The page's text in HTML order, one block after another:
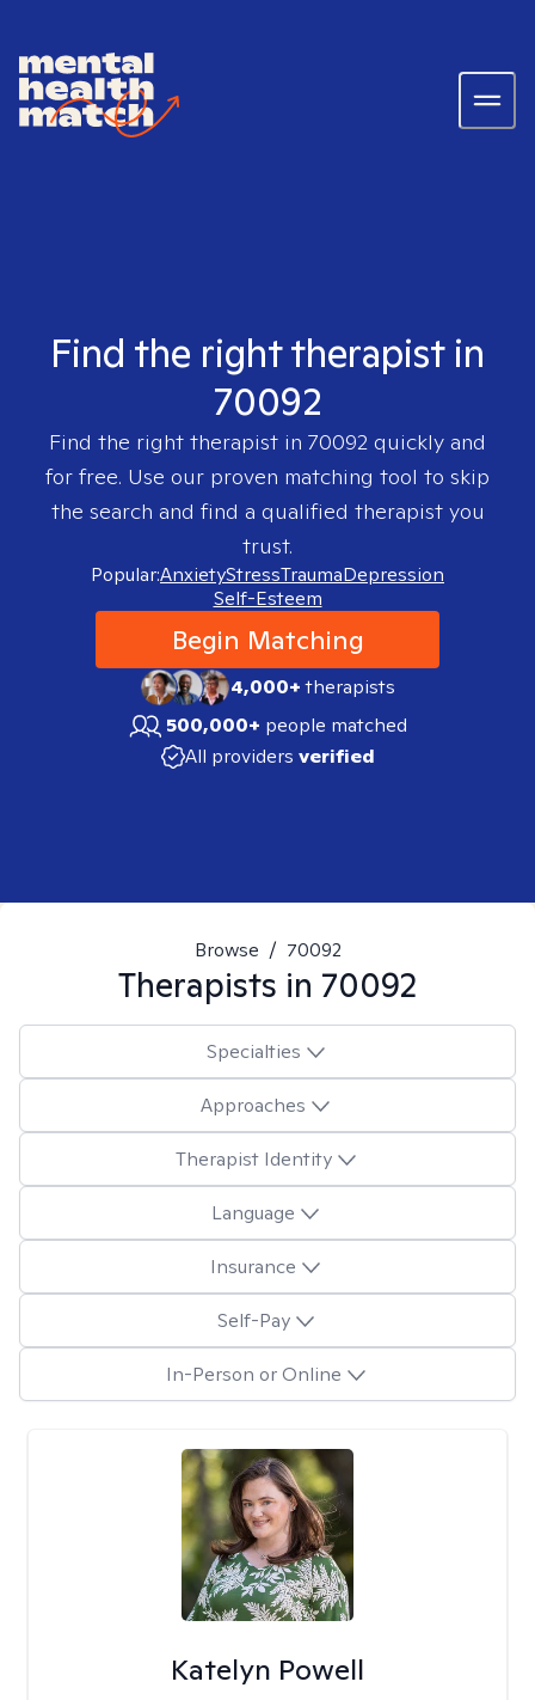
Find the right therapist in
70092
Find the right therapist in 70092 quickly and
for free. Use our proven matching tool to skip
the search and find a qualified therapist you
trust.
Popular:AnxietyStressTraumaDepression
Self-Esteem
Begin Matching
4,000+therapists
500,000+ people matched
All providers verified
Browse / 70092
Therapists in 70092
Specialties
Approaches
Therapist Identity
Language
Insurance
Self-Pay
In-Person or Online
Katelyn Powell